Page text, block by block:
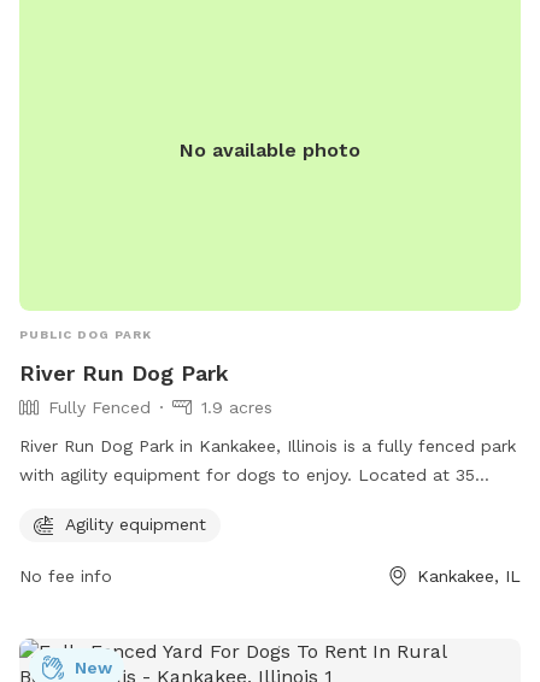
No available photo
PUBLIC DOG PARK
River Run Dog Park
Fully Fenced
1.9 acres
River Run Dog Park in Kankakee, Illinois is a fully fenced park
with agility equipment for dogs to enjoy. Located at 35
to exercise and play. For more information, visit kvpd.com or
RBruni@kvpd.com
Agility equipment
No fee info Kankakee, IL
New